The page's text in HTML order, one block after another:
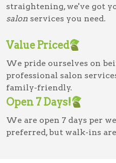
straightening, we've got
salon services you need.
Value Priced
We pride ourselves on
professional salon
family-friendly.
Open 7 Days!
We are open 7 days per
preferred, but walk-ins